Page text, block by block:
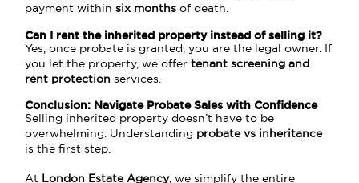
payment withinsix months of death.
Can I rent the inherited property instead of selling it?
Yes, once probate is granted, you are the legal owner. If
you let the property, we offertenant screening and
rent protection services.
Conclusion: Navigate Probate Sales with Confidence
Selling inherited property doesn’t have to be
overwhelming. Understanding probate vs inheritance
is the first step.
At London Estate Agency, we simplify the entire